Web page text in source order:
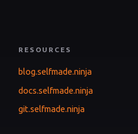
RESOURCES
blog.selfmade.ninja
docs.selfmade.ninja
git.selfmade.ninja